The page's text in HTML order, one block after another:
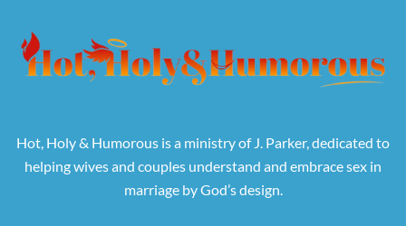
Hot, Holy & Humorous is a ministry of J. Parker, dedicated to
helping wives and couples understand and embrace sex in
marriage by God’s design.